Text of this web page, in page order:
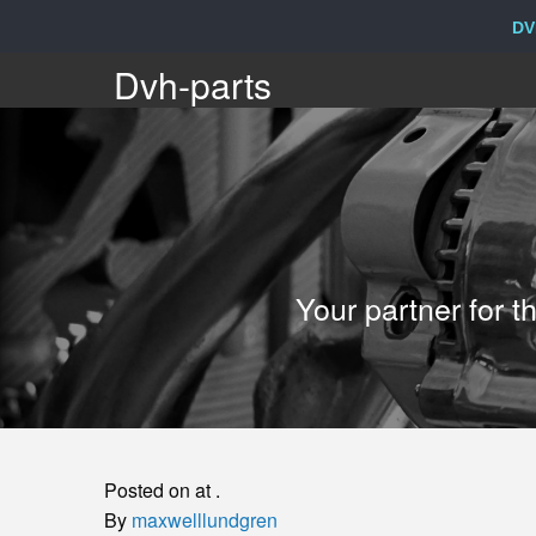
Dvh-
parts
Your
partner
for
Dvh-parts
Your partner for
Posted on at .
By maxwelllundgren